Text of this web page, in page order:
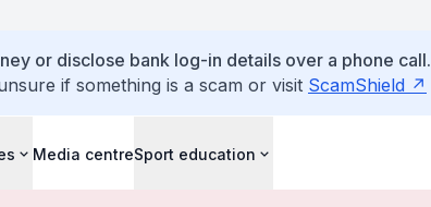
or disclose bank log-in details over a phone call.
if something is a scam or visit ScamShield
Media centreSport education